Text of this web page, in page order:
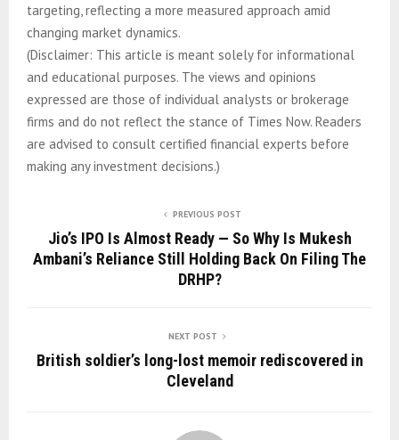
targeting, reflecting a more measured approach amid
changing market dynamics.
(Disclaimer: This article is meant solely for informational
and educational purposes. The views and opinions
expressed are those of individual analysts or brokerage
firms and do not reflect the stance of Times Now. Readers
are advised to consult certified financial experts before
making any investment decisions.)
PREVIOUS POST
Jio’s IPO Is Almost Ready — So Why Is Mukesh
Ambani’s Reliance Still Holding Back On Filing The
DRHP?
NEXT POST
British soldier’s long-lost memoir rediscovered in
Cleveland